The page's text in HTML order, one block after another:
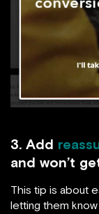
3. Add
and won’t
This tip is about
letting them